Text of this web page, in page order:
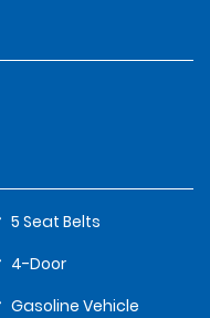
5 Seat Belts
4-Door
Gasoline Vehicle